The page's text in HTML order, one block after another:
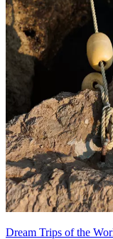
Dream Trips of the